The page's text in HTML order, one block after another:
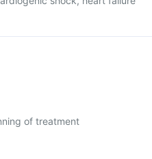
of treatment